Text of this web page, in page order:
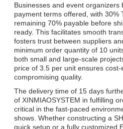
Businesses and event organizers
payment terms offered, with 30%
remaining 70% payable before
ready. This facilitates smooth
fosters trust between suppliers
minimum order quantity of 10
both small and large-scale
price of 3.5 per unit ensures
compromising quality.
The delivery time of 15 days
of XINMIAOSYSTEM in fulfilling
critical in the fast-paced
shows. Whether constructing a
quick setup or a fully customized